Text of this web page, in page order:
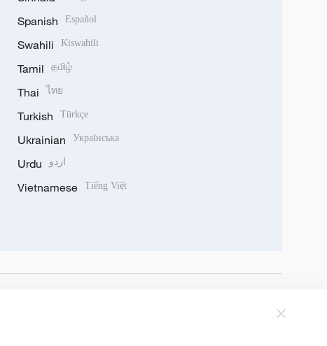
Spanish Español
Swahili Kiswahili
Tamil தமிழ்
Thai ไทย
Turkish Türkçe
Ukrainian Українська
Urdu اردو
Vietnamese Tiếng Việt